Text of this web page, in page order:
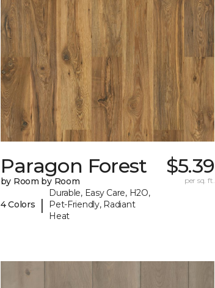
Paragon Forest
by Room by Room
4 Colors |
Durable, Easy Care, H2O,
Pet-Friendly, Radiant
Heat
$5.39
per sq. ft.